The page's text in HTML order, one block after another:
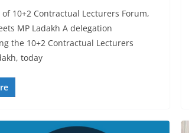
10+2 Contractual Lecturers Forum,
MP Ladakh A delegation
the 10+2 Contractual Lecturers
today